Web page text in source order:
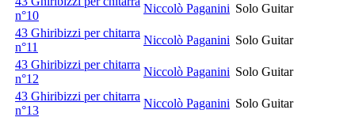
n°10
Niccolò Paganini Solo Guitar
43 Ghiribizzi per chitarra
n°11
Niccolò Paganini Solo Guitar
43 Ghiribizzi per chitarra
n°12
Niccolò Paganini Solo Guitar
43 Ghiribizzi per chitarra
n°13
Niccolò Paganini Solo Guitar